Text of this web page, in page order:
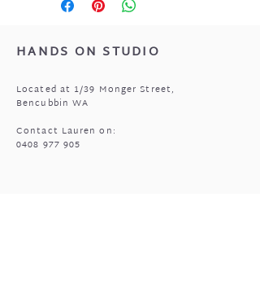
HANDS ON STUDIO
Located at 1/39 Monger Street,
Bencubbin WA
Contact Lauren on:
0408 977 905